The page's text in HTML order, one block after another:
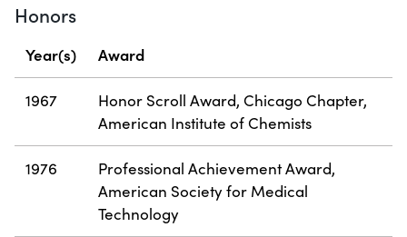
Honors
Year(s) Award
1967
Honor Scroll Award, Chicago Chapter,
American Institute of Chemists
1976
Professional Achievement Award,
American Society for Medical
Technology